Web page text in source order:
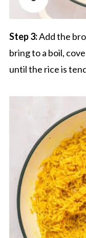
Step 3:Add the
bring to a boil,
until the rice is